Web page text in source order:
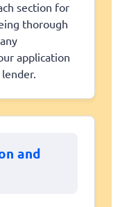
section for
thorough
application
and